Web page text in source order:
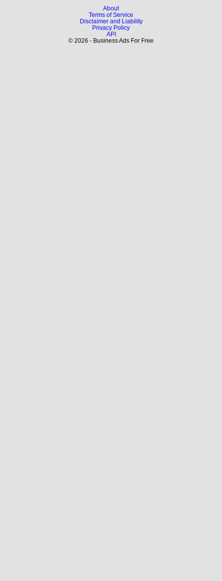
About
Terms of Service
Disclaimer and Liability
Privacy Policy
API
© 2026 - Business Ads For Free